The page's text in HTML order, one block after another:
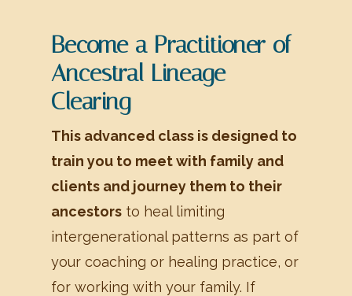
Become a Practitioner of
Ancestral Lineage
Clearing
This advanced class is designed to
train you to meet with family and
clients and journey them to their
ancestorsto heal limiting
intergenerational patterns as part of
your coaching or healing practice, or
for working with your family. If